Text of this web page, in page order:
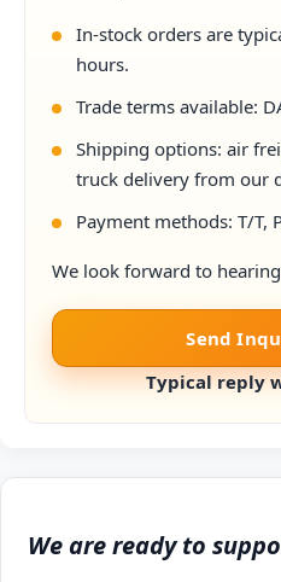
We are ready to
In-stock orders are
hours.
Trade terms available:
Shipping options: air
truck delivery from our
Payment methods: T/T,
We look forward to
Send
Typical reply